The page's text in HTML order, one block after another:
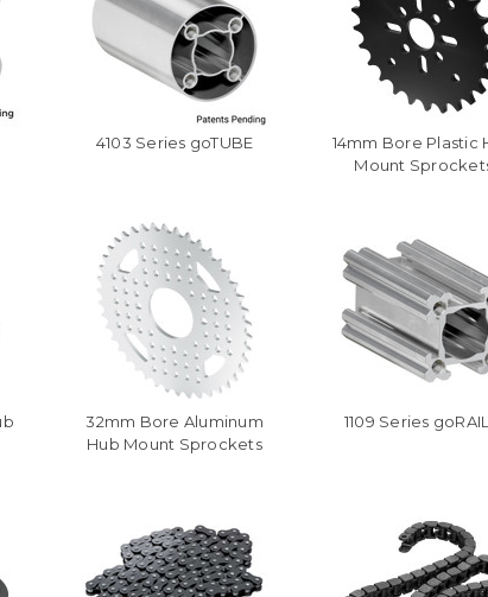
4103 Series goTUBE
14mm Bore Plastic
Mount
32mm Bore Aluminum
Hub Mount Sprockets
1109 Series